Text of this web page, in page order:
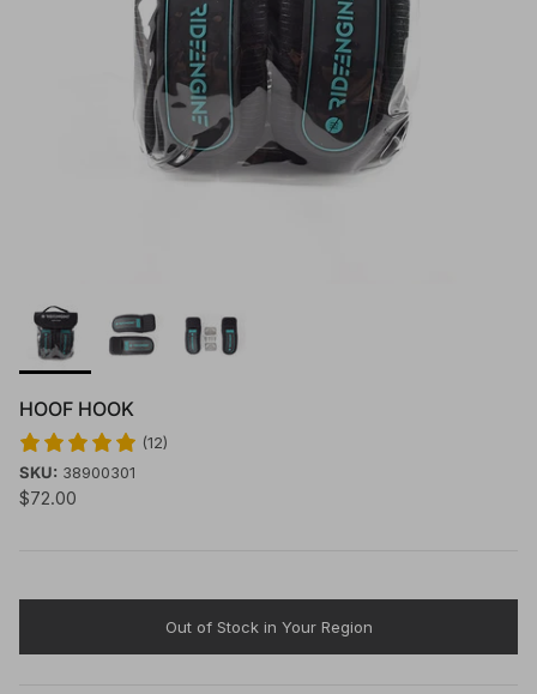
HOOF HOOK
(12)
SKU: 38900301
$72.00
Out of Stock in Your Region